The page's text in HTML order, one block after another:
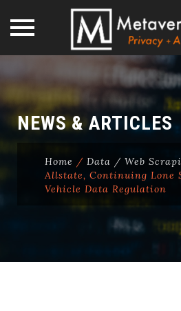
content
NEWS & ARTICLES
Home / Data / Web
Allstate, Continuing Lone
Vehicle Data Regulation